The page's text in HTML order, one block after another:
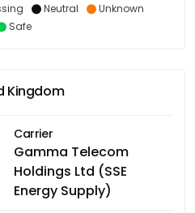
Neutral
Unknown
Safe
Kingdom
Carrier
Gamma Telecom
Holdings Ltd (SSE
Energy Supply)